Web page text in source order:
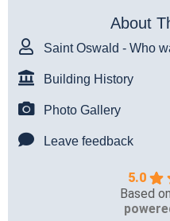
About
Saint Oswald - Who
Building History
Photo Gallery
Leave feedback
5.0
Based